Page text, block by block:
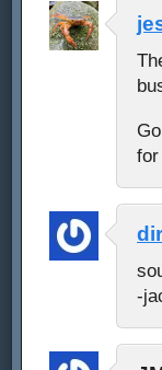
-